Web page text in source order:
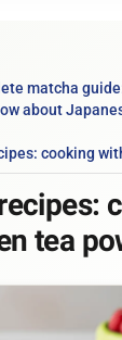
matcha
about
cooking
tea